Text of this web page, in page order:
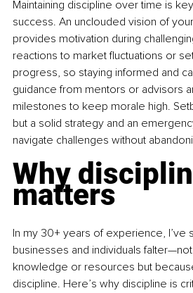
Maintaining discipline over time is
success. An unclouded vision of
provides motivation during
reactions to market fluctuations or
progress, so staying informed and
guidance from mentors or advisors
milestones to keep morale high.
but a solid strategy and an
navigate challenges without
Why
matters
In my 30+ years of experience, I’ve
businesses and individuals
knowledge or resources but
discipline. Here’s why discipline is